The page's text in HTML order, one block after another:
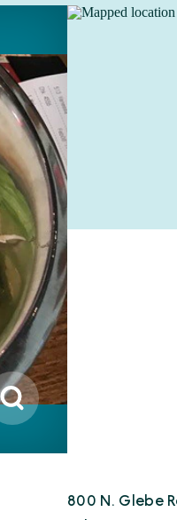
800 N. Glebe